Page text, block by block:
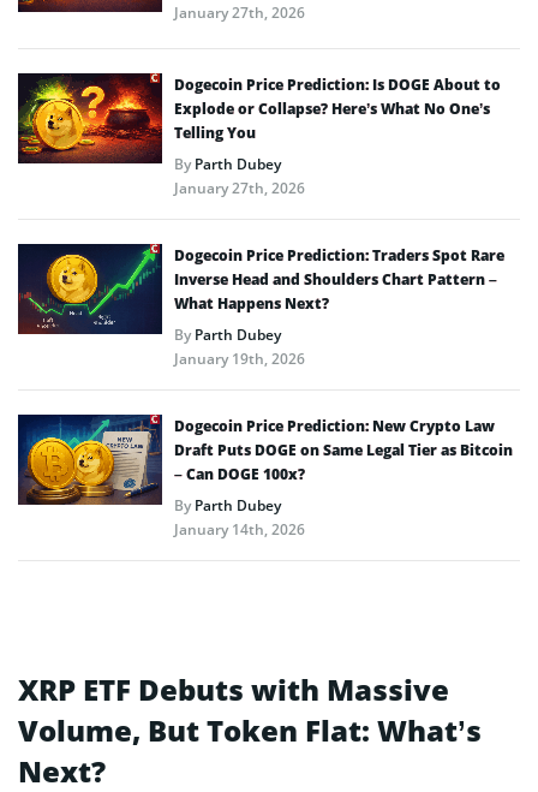
January 27th, 2026
Dogecoin Price Prediction: Is DOGE About to
Explode or Collapse? Here’s What No One’s
Telling You
ByParth Dubey
January 27th, 2026
Dogecoin Price Prediction: Traders Spot Rare
Inverse Head and Shoulders Chart Pattern –
What Happens Next?
ByParth Dubey
January 19th, 2026
Dogecoin Price Prediction: New Crypto Law
Draft Puts DOGE on Same Legal Tier as Bitcoin
– Can DOGE 100x?
ByParth Dubey
January 14th, 2026
XRP ETF Debuts with Massive
Volume, But Token Flat: What’s
Next?